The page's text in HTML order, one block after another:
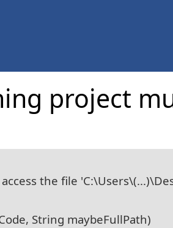
project
the file
String maybeFullPath)